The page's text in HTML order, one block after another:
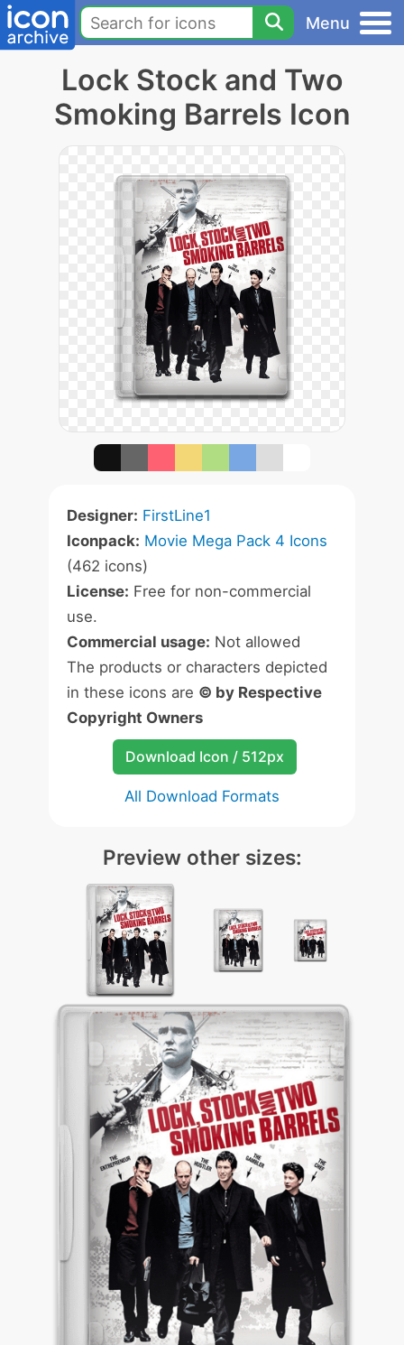
Menu
Lock Stock and Two
Smoking Barrels Icon
Designer: FirstLine1
Iconpack: Movie Mega Pack 4 Icons
(462 icons)
License: Free for non-commercial
use.
Commercial usage: Not allowed
The products or characters depicted
in these icons are © by Respective
Copyright Owners
Download Icon / 512px
All Download Formats
Preview other sizes: